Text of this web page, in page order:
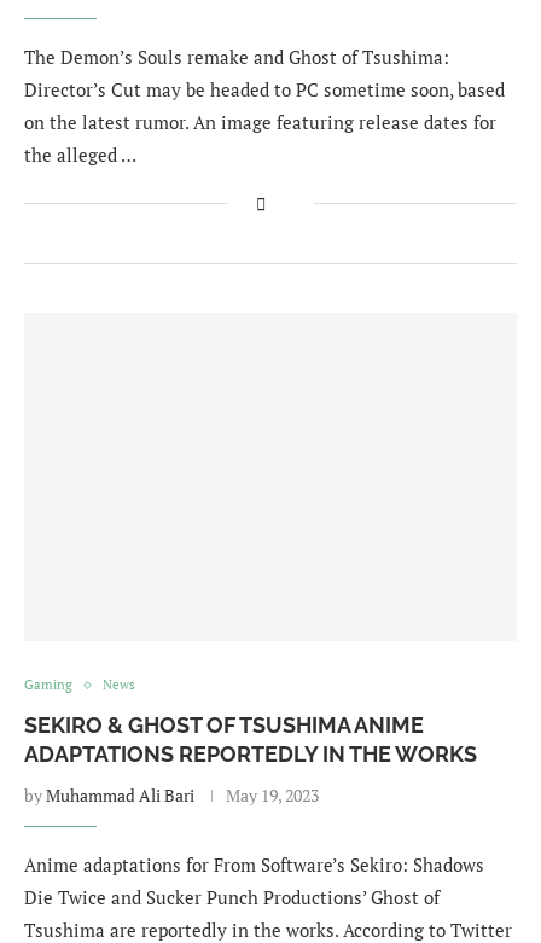
The Demon’s Souls remake and Ghost of Tsushima:
Director’s Cut may be headed to PC sometime soon, based
on the latest rumor. An image featuring release dates for
the alleged …
Gaming News
SEKIRO & GHOST OF TSUSHIMA ANIME
ADAPTATIONS REPORTEDLY IN THE WORKS
byMuhammad Ali Bari May 19, 2023
Anime adaptations for From Software’s Sekiro: Shadows
Die Twice and Sucker Punch Productions’ Ghost of
Tsushima are reportedly in the works. According to Twitter